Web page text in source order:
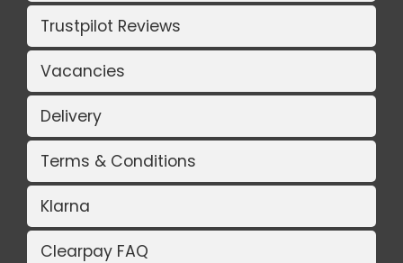
Trustpilot Reviews
Vacancies
Delivery
Terms & Conditions
Klarna
Clearpay FAQ